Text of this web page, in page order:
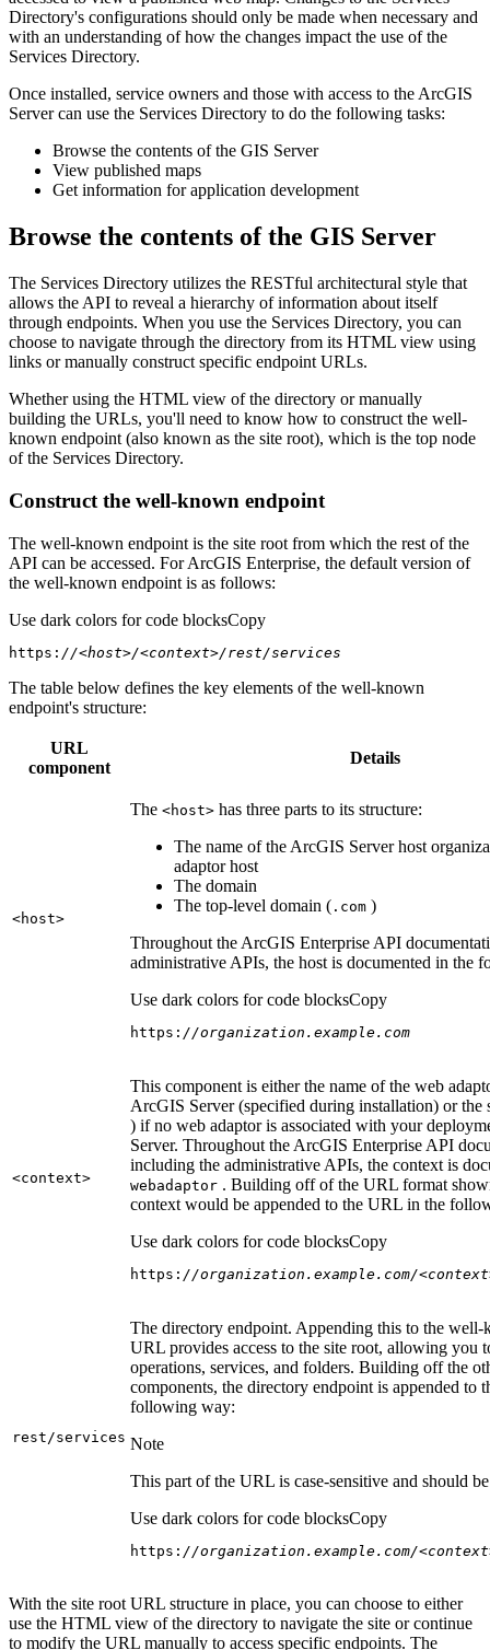
Directory's configurations should only be made when necessary and
with an understanding of how the changes impact the use of the
Services Directory.
Once installed, service owners and those with access to the ArcGIS
Server can use the Services Directory to do the following tasks:
Browse the contents of the GIS Server
View published maps
Get information for application development
Browse the contents of the GIS Server
The Services Directory utilizes the RESTful architectural style that
allows the API to reveal a hierarchy of information about itself
through endpoints. When you use the Services Directory, you can
choose to navigate through the directory from its HTML view using
links or manually construct specific endpoint URLs.
Whether using the HTML view of the directory or manually
building the URLs, you'll need to know how to construct the well-
known endpoint (also known as the site root), which is the top node
of the Services Directory.
Construct the well-known endpoint
The well-known endpoint is the site root from which the rest of the
API can be accessed. For ArcGIS Enterprise, the default version of
the well-known endpoint is as follows:
Use dark colors for code blocksCopy
https: //<host>/<context>/rest/services
The table below defines the key elements of the well-known
endpoint's structure:
URL
component
Details
<host>
The <host> has three parts to its structure:
The name of the ArcGIS Server host
adaptor host
The domain
The top-level domain ( .com )
Throughout the ArcGIS Enterprise API
administrative APIs, the host is documented in the
Use dark colors for code blocksCopy
https: //organization.example.com
<context>
This component is either the name of the web
ArcGIS Server (specified during installation) or the
) if no web adaptor is associated with your
Server. Throughout the ArcGIS Enterprise API
including the administrative APIs, the context is
webadaptor . Building off of the URL format
context would be appended to the URL in the
Use dark colors for code blocksCopy
https: //organization.example.com/
rest/services
The directory endpoint. Appending this to the well-
URL provides access to the site root, allowing you
operations, services, and folders. Building off the
components, the directory endpoint is appended to
following way:
Note
This part of the URL is case-sensitive and should
Use dark colors for code blocksCopy
https: //organization.example.com/
With the site root URL structure in place, you can choose to either
use the HTML view of the directory to navigate the site or continue
to modify the URL manually to access specific endpoints. The